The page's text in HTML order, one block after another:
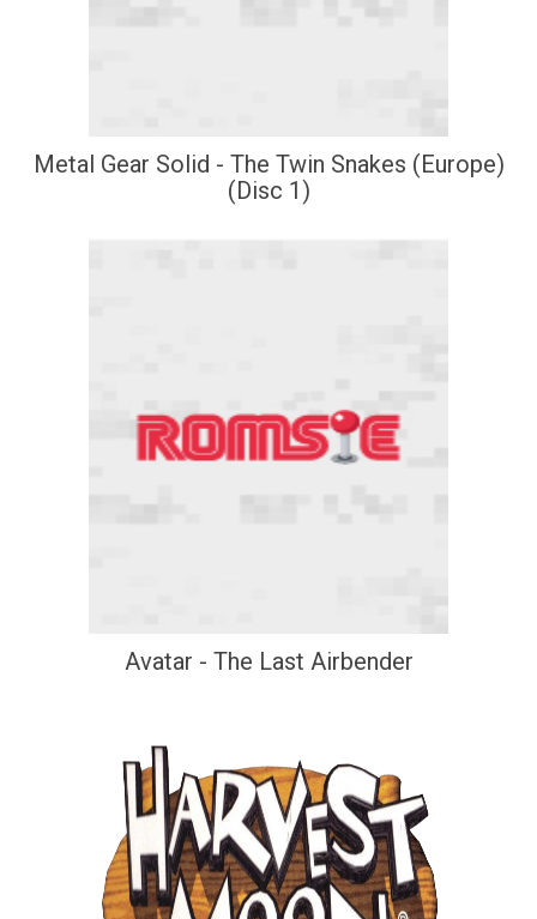
Metal Gear Solid - The Twin Snakes (Europe)
(Disc 1)
Avatar - The Last Airbender